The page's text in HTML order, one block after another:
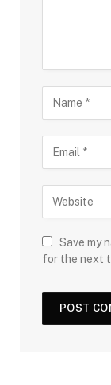
Save my
for the next